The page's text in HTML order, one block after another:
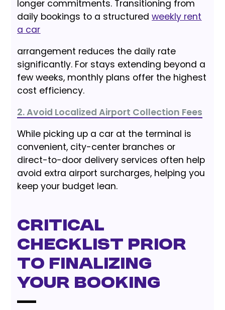
longer commitments. Transitioning from
daily bookings to a structuredweekly rent
a car
arrangement reduces the daily rate
significantly. For stays extending beyond a
few weeks, monthly plans offer the highest
cost efficiency.
2. Avoid Localized Airport Collection Fees
While picking up a car at the terminal is
convenient, city-center branches or
direct-to-door delivery services often help
avoid extra airport surcharges, helping you
keep your budget lean.
Critical
Checklist Prior
to Finalizing
Your Booking